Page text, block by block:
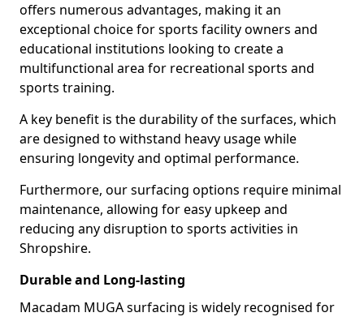
offers numerous advantages, making it an
exceptional choice for sports facility owners and
educational institutions looking to create a
multifunctional area for recreational sports and
sports training.
A key benefit is the durability of the surfaces, which
are designed to withstand heavy usage while
ensuring longevity and optimal performance.
Furthermore, our surfacing options require minimal
maintenance, allowing for easy upkeep and
reducing any disruption to sports activities in
Shropshire.
Durable and Long-lasting
Macadam MUGA surfacing is widely recognised for